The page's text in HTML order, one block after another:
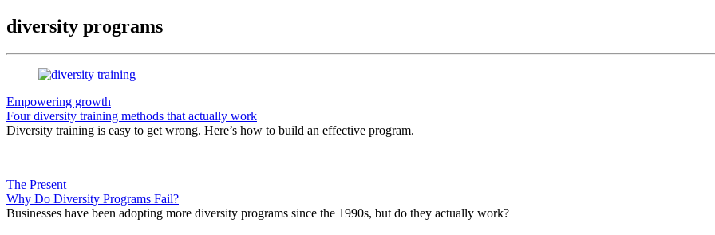
diversity programs
Empowering growth
Four diversity training methods that actually work
Diversity training is easy to get wrong. Here’s how to build an effective program.
The Present
Why Do Diversity Programs Fail?
Businesses have been adopting more diversity programs since the 1990s, but do they actually work?